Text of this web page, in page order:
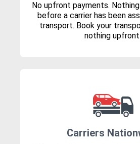
No upfront payments.
before a carrier has been
transport. Book your
nothing
Carriers